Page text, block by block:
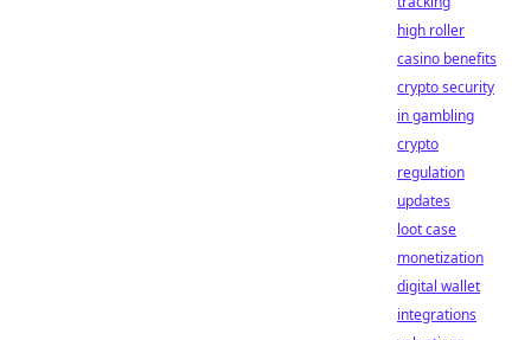
high roller
casino benefits
crypto security
in gambling
crypto
regulation
updates
loot case
monetization
digital wallet
integrations